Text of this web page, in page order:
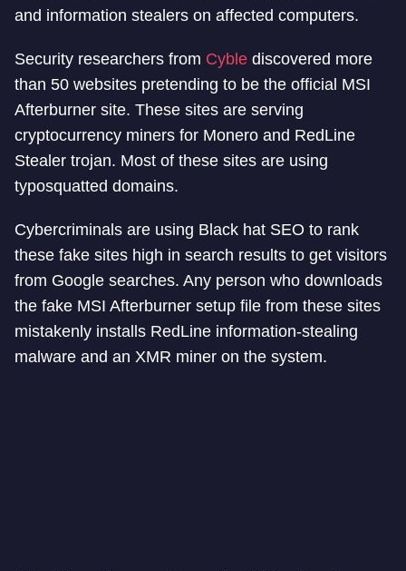
and information stealers on affected computers.
Security researchers from Cyble discovered more
than 50 websites pretending to be the official MSI
Afterburner site. These sites are serving
cryptocurrency miners for Monero and RedLine
Stealer trojan. Most of these sites are using
typosquatted domains.
Cybercriminals are using Black hat SEO to rank
these fake sites high in search results to get visitors
from Google searches. Any person who downloads
the fake MSI Afterburner setup file from these sites
mistakenly installs RedLine information-stealing
malware and an XMR miner on the system.